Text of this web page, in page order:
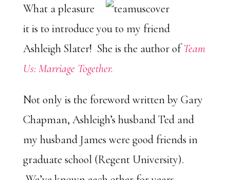
What a pleasure
it is to introduce you to my friend
Ashleigh Slater! She is the author of Team
Us: Marriage Together.
Not only is the foreword written by Gary
Chapman, Ashleigh’s husband Ted and
my husband James were good friends in
graduate school (Regent University).